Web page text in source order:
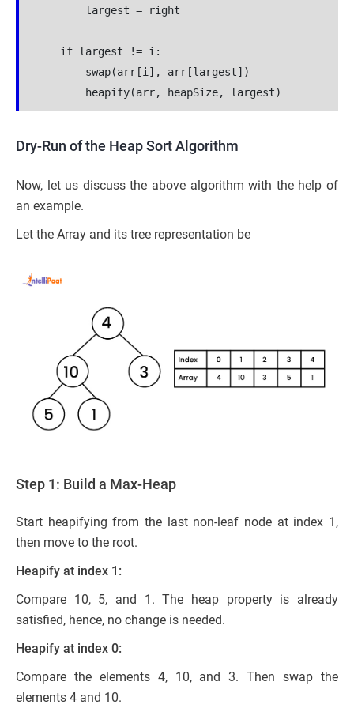
        largest = right
    if largest != i:
        swap(arr[i], arr[largest])
        heapify(arr, heapSize, largest)
Dry-Run of the Heap Sort Algorithm
Now, let us discuss the above algorithm with the help of
an example.
Let the Array and its tree representation be
Step 1: Build a Max-Heap
Start heapifying from the last non-leaf node at index 1,
then move to the root.
Heapify at index 1:
Compare 10, 5, and 1. The heap property is already
satisfied, hence, no change is needed.
Heapify at index 0:
Compare the elements 4, 10, and 3. Then swap the
elements 4 and 10.